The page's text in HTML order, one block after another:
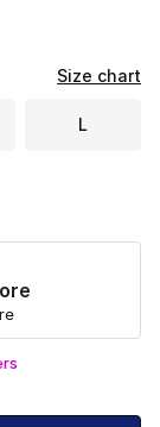
Size chart
L